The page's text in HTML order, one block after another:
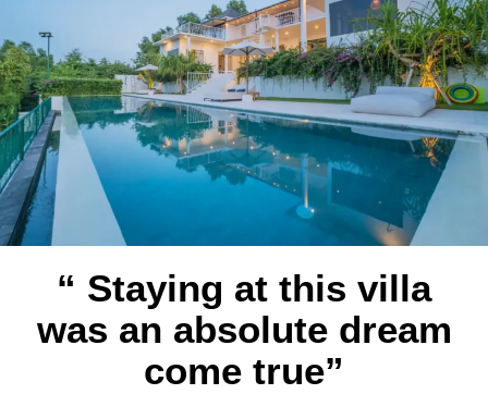
“ Staying at this villa
was an absolute dream
come true”